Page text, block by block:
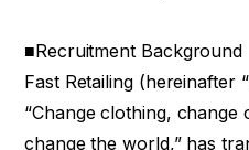
■Recruitment Background
Fast Retailing (hereinafter
“Change clothing, change
change the world,” has